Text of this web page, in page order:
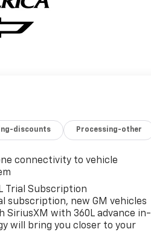
discounts Processing-other
connectivity to vehicle
Trial Subscription
subscription, new GM vehicles
SiriusXM with 360L advance in-
will bring you closer to your